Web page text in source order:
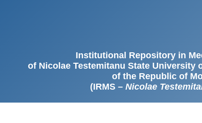
Institutional Repository in
of Nicolae Testemitanu State University
of the Republic of
(IRMS – Nicolae